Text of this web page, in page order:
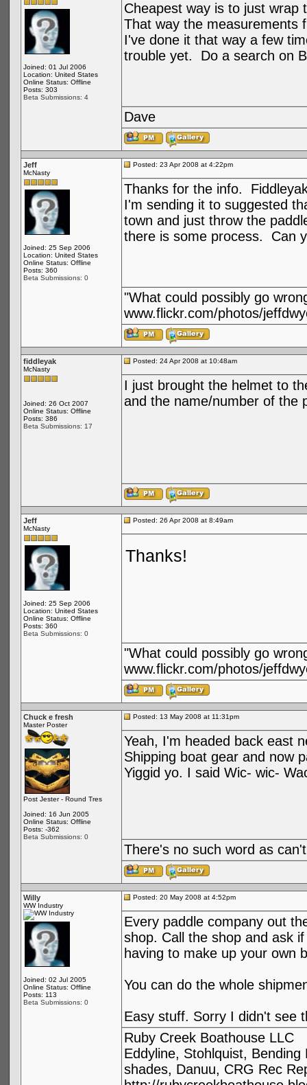
Joined: 01 Jul 2006
Location: United States
Online Status: Offline
Posts: 303
Beta Submissions: 4
Cheapest way is to just
That way the measurements
I've done it that way a few
trouble yet. Do a search on
Dave
Jeff
McNasty
Joined: 25 Sep 2006
Location: United States
Online Status: Offline
Posts: 360
Beta Submissions: 0
Posted: 23 Apr 2008 at 4:22pm
Thanks for the info.
I'm sending it to suggested
town and just throw the
there is some process. Can
"What could possibly go
www.flickr.com/photos/
fiddleyak
McNasty
Joined: 26 Oct 2007
Online Status: Offline
Posts: 386
Beta Submissions: 17
Posted: 24 Apr 2008 at 10:48am
I just brought the helmet to
and the name/number of the
Jeff
McNasty
Joined: 25 Sep 2006
Location: United States
Online Status: Offline
Posts: 360
Beta Submissions: 0
Posted: 26 Apr 2008 at 8:49am
Thanks!
"What could possibly go
www.flickr.com/photos/
Chuck e fresh
Master Poster
Post Jester - Round Tres
Joined: 16 Jun 2005
Online Status: Offline
Posts: -362
Beta Submissions: 0
Posted: 13 May 2008 at 11:31pm
Yeah, I'm headed back east
Shipping boat gear and now
Yiggid yo. I said Wic- wic-
There's no such word as
Willy
WW Industry
Joined: 02 Jul 2005
Online Status: Offline
Posts: 113
Beta Submissions: 0
Posted: 20 May 2008 at 4:52pm
Every paddle company out
shop. Call the shop and ask
having to make up your own
You can do the whole
Easy stuff. Sorry I didn't see
Ruby Creek Boathouse LLC
Eddyline, Stohlquist,
shades, Danuu, CRG Rec